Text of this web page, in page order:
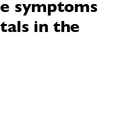
symptoms
in the